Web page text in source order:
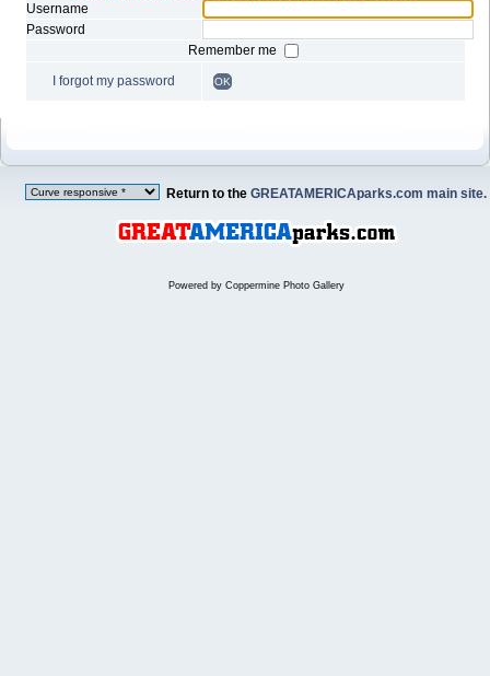
Username
Password
Remember me
I forgot my password OK
Return to the GREATAMERICAparks.com main site.
Powered by Coppermine Photo Gallery